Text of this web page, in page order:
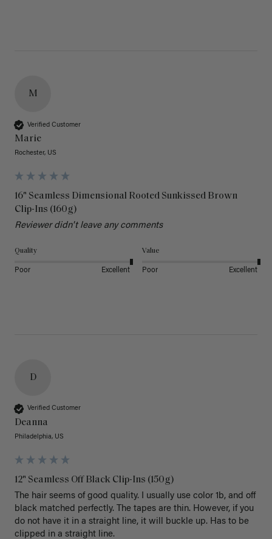
M
Verified Customer
Marie
Rochester, US
16" Seamless Dimensional Rooted Sunkissed Brown
Clip-Ins (160g)
Reviewer didn't leave any comments
Quality
Poor Excellent
Value
Poor Excellent
D
Verified Customer
Deanna
Philadelphia, US
12" Seamless Off Black Clip-Ins (150g)
The hair seems of good quality. I usually use color 1b, and off
black matched perfectly. The tapes are thin. However, if you
do not have it in a straight line, it will buckle up. Has to be
clipped in a straight line.